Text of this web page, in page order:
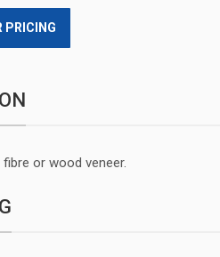
PRICING
or wood veneer.